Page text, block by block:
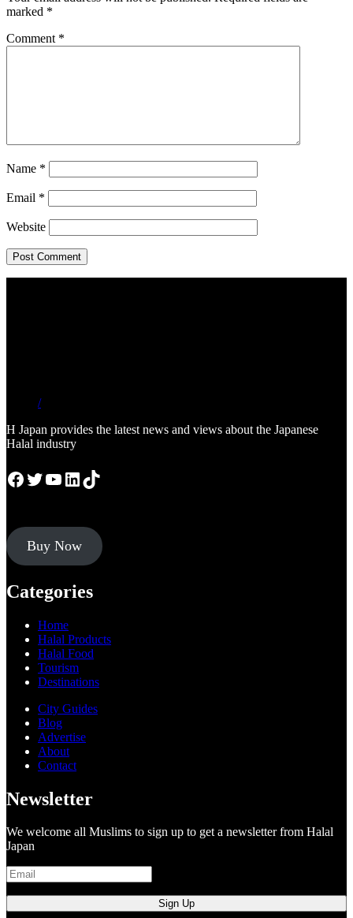
marked *
Comment *
Name *
Email *
Website
/
H Japan provides the latest news and views about the Japanese
Halal industry
Facebook
Twitter
YouTube
LinkedIn
TikTok
Buy Now
Categories
Home
Halal Products
Halal Food
Tourism
Destinations
City Guides
Blog
Advertise
About
Contact
Newsletter
We welcome all Muslims to sign up to get a newsletter from Halal
Japan